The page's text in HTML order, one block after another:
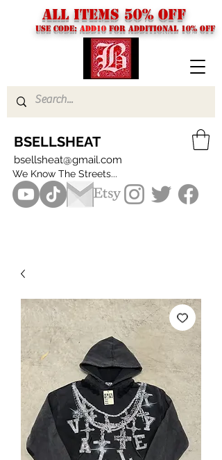
USE CODE: ADD10 FOR additional 10% off
BSELLSHEAT
bsellsheat@gmail.com
We Know The Streets...
ALL ITEMS 50% OFF